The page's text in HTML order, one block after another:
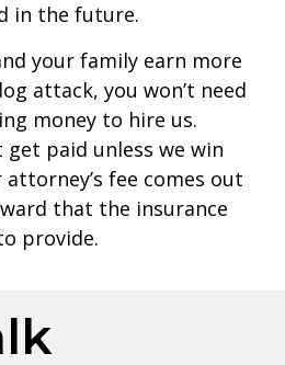
in the future.
your family earn more
attack, you won’t need
money to hire us.
get paid unless we win
fee comes out
that the insurance
provide.